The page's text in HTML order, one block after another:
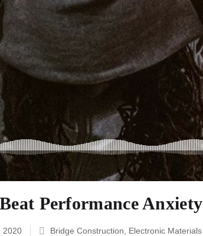
Performance Anxiety
2020 Bridge Construction Electronic Materials